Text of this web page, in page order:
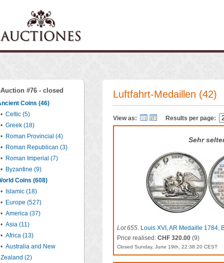
#76 - closed
Coins (46)
• Celtic (5)
• Greek (18)
• Roman Provincial (4)
• Roman Republican (3)
• Roman Imperial (7)
• Byzantine (9)
Coins (608)
•
Islamic (18)
• Europe (527)
• America (37)
• Asia (11)
• Africa (13)
• Australia and New
Zealand (2)
Luftfahrt-Medaillen (42)
View as: Results per page:
Sehr
Lot 655. Louis XVI, AR Medaille 1784,
Price realised: CHF 320.00 (9)
Closed Sunday, June 19th, 22:38:20 CEST